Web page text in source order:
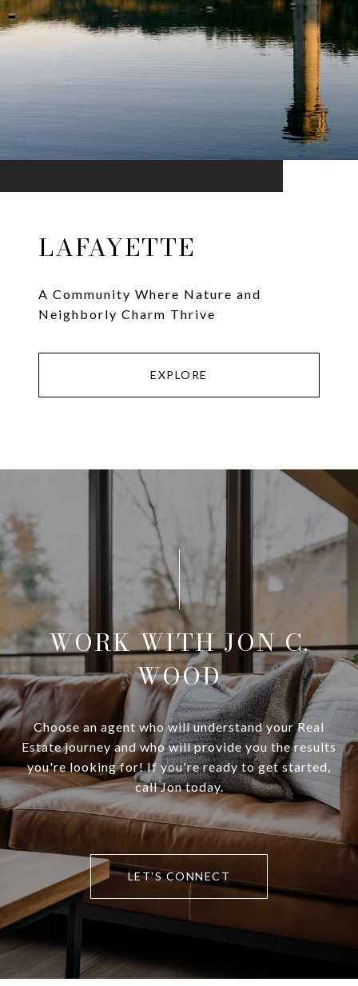
LAFAYETTE
A Community Where Nature and
Neighborly Charm Thrive
EXPLORE
WORK WITH JON C.
WOOD
Choose an agent who will understand your Real
Estate journey and who will provide you the results
you're looking for! If you're ready to get started,
call Jon today.
LET'S CONNECT